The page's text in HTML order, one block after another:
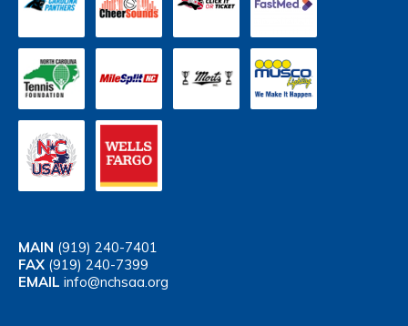
MAIN (919) 240-7401
FAX (919) 240-7399
EMAIL info@nchsaa.org